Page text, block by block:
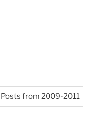
Posts from 2009-2011